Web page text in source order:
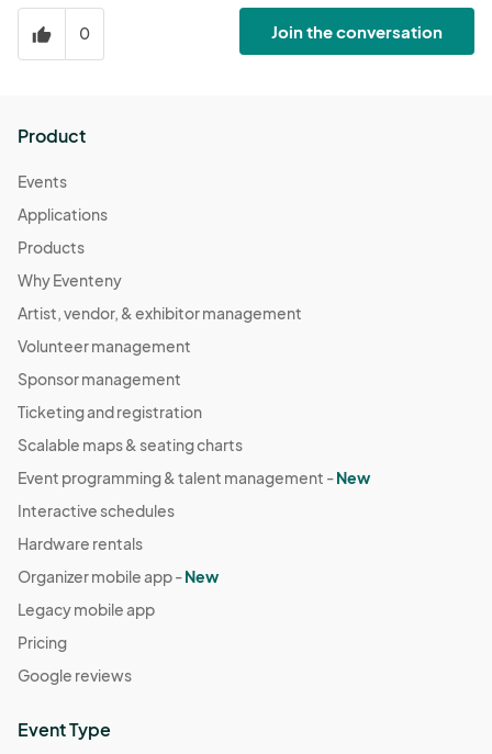
0
thumb_up Join the conversation
Product
Events
Applications
Products
Why Eventeny
Artist, vendor, & exhibitor management
Volunteer management
Sponsor management
Ticketing and registration
Scalable maps & seating charts
Event programming & talent management -New
Interactive schedules
Hardware rentals
Organizer mobile app -New
Legacy mobile app
Pricing
Google reviews
Event Type